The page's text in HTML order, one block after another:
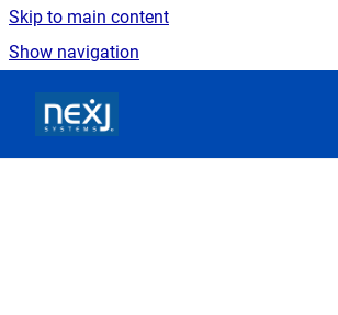
Skip to main content
Show navigation